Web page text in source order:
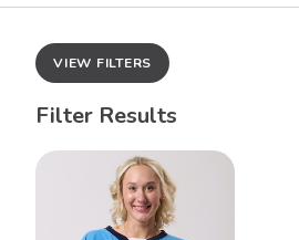
VIEW FILTERS
Filter Results